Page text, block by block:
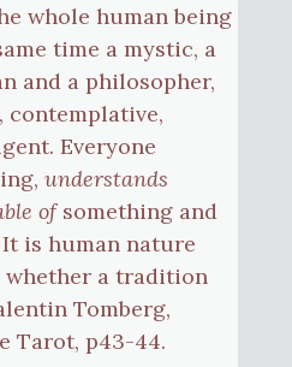
whole human being
time a mystic, a
and a philosopher,
contemplative,
Everyone
understands
ofsomething and
is human nature
a tradition
Tomberg,
Tarot, p43-44.